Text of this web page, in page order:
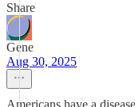
Share
Gene
Aug 30, 2025
Americans have a